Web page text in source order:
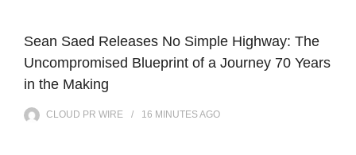
Sean Saed Releases No Simple Highway: The
Uncompromised Blueprint of a Journey 70 Years
in the Making
CLOUD PR WIRE 16 MINUTESAGO